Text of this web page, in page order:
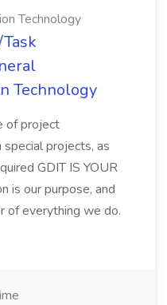
Technology
Technology
of project
projects, as
GDIT IS YOUR
is our purpose, and
of everything we do.